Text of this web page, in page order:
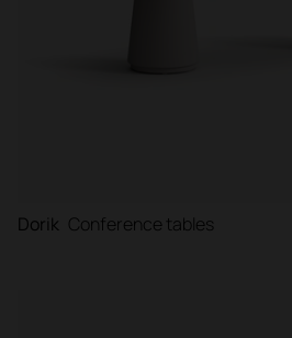
Dorik Conference tables